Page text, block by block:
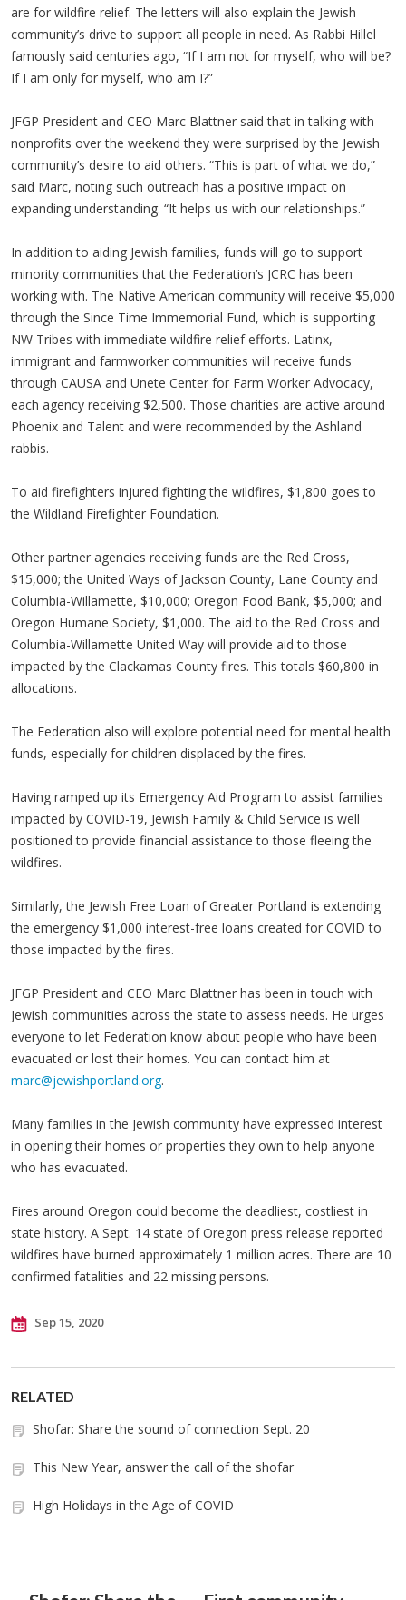
are for wildfire relief. The letters will also explain the Jewish
community’s drive to support all people in need. As Rabbi Hillel
famously said centuries ago, “If I am not for myself, who will be?
If I am only for myself, who am I?”
JFGP President and CEO Marc Blattner said that in talking with
nonprofits over the weekend they were surprised by the Jewish
community’s desire to aid others. “This is part of what we do,”
said Marc, noting such outreach has a positive impact on
expanding understanding. “It helps us with our relationships.”
In addition to aiding Jewish families, funds will go to support
minority communities that the Federation’s JCRC has been
working with. The Native American community will receive $5,000
through the Since Time Immemorial Fund, which is supporting
NW Tribes with immediate wildfire relief efforts. Latinx,
immigrant and farmworker communities will receive funds
through CAUSA and Unete Center for Farm Worker Advocacy,
each agency receiving $2,500. Those charities are active around
Phoenix and Talent and were recommended by the Ashland
rabbis.
To aid firefighters injured fighting the wildfires, $1,800 goes to
the Wildland Firefighter Foundation.
Other partner agencies receiving funds are the Red Cross,
$15,000; the United Ways of Jackson County, Lane County and
Columbia-Willamette, $10,000; Oregon Food Bank, $5,000; and
Oregon Humane Society, $1,000. The aid to the Red Cross and
Columbia-Willamette United Way will provide aid to those
impacted by the Clackamas County fires. This totals $60,800 in
allocations.
The Federation also will explore potential need for mental health
funds, especially for children displaced by the fires.
Having ramped up its Emergency Aid Program to assist families
impacted by COVID-19, Jewish Family & Child Service is well
positioned to provide financial assistance to those fleeing the
wildfires.
Similarly, the Jewish Free Loan of Greater Portland is extending
the emergency $1,000 interest-free loans created for COVID to
those impacted by the fires.
JFGP President and CEO Marc Blattner has been in touch with
Jewish communities across the state to assess needs. He urges
everyone to let Federation know about people who have been
evacuated or lost their homes. You can contact him at
marc@jewishportland.org.
Many families in the Jewish community have expressed interest
in opening their homes or properties they own to help anyone
who has evacuated.
Fires around Oregon could become the deadliest, costliest in
state history. A Sept. 14 state of Oregon press release reported
wildfires have burned approximately 1 million acres. There are 10
confirmed fatalities and 22 missing persons.
Sep 15, 2020
RELATED
Shofar: Share the sound of connection Sept. 20
This New Year, answer the call of the shofar
High Holidays in the Age of COVID